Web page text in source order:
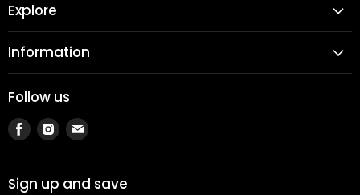
Explore
Information
Follow us
Find
us
on
Facebook
Find
us
on
Instagram
Find
on
Email
Sign up and save